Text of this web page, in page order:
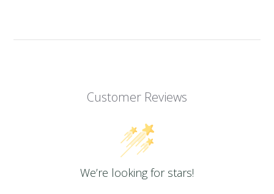
Customer Reviews
We’re looking for stars!